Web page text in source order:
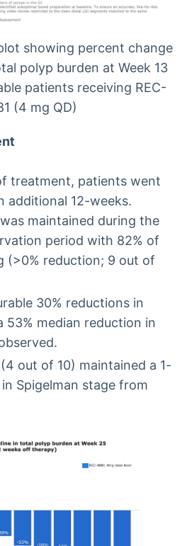
showing percent change
polyp burden at Week 13
patients receiving REC-
(4 mg QD)
treatment, patients went
12-weeks.
maintained during the
period with 82% of
(>0% reduction; 9 out of
30% reductions in
53% median reduction in
out of 10) maintained a 1-
Spigelman stage from